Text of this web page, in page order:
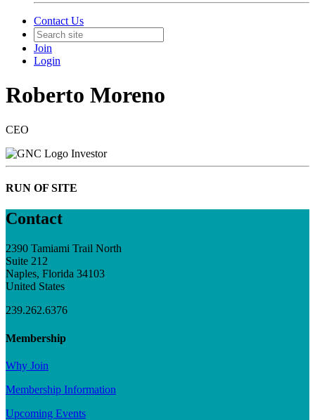
Contact Us
Join
Login
Roberto Moreno
CEO
Investor
RUN OF SITE
Contact
2390 Tamiami Trail North
Suite 212
Naples, Florida 34103
United States
239.262.6376
Membership
Why Join
Membership Information
Upcoming Events